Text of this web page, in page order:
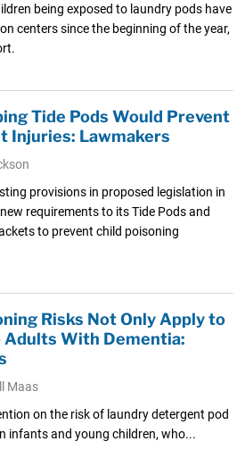
being exposed to laundry pods have
centers since the beginning of the year,
Tide Pods Would Prevent
Injuries: Lawmakers
provisions in proposed legislation in
requirements to its Tide Pods and
to prevent child poisoning
Risks Not Only Apply to
Adults With Dementia:
Maas
on the risk of laundry detergent pod
infants and young children, who...